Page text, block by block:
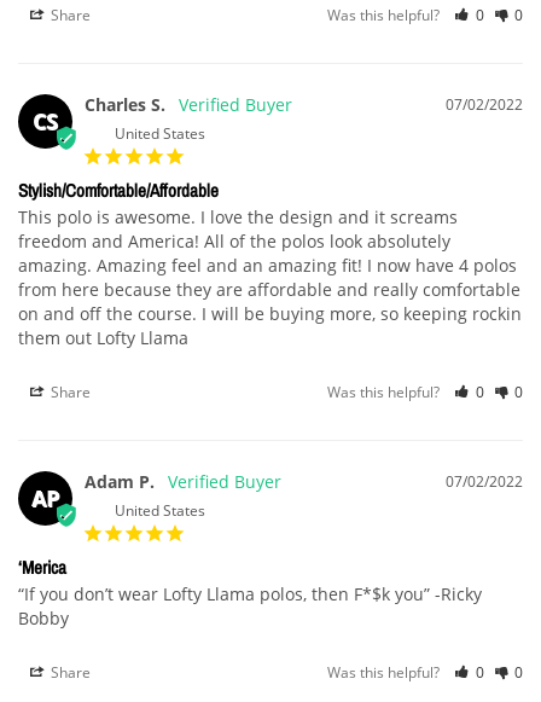
Share Was this helpful? 0 0
CS
07/02/2022
Charles S.
United States
Stylish/Comfortable/Affordable
This polo is awesome. I love the design and it screams
freedom and America! All of the polos look absolutely
amazing. Amazing feel and an amazing fit! I now have 4 polos
from here because they are affordable and really comfortable
on and off the course. I will be buying more, so keeping rockin
them out Lofty Llama
Share Was this helpful? 0 0
AP
07/02/2022
Adam P.
United States
‘Merica
“If you don’t wear Lofty Llama polos, then F*$k you” -Ricky
Bobby
Share Was this helpful? 0 0